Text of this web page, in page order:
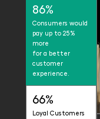
86%
Consumers would
pay up to 25%
more
for a better
customer
experience.
66%
Loyal Customers